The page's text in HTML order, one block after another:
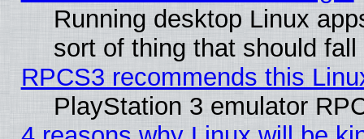
Running desktop Linux
sort of thing that should
RPCS3 recommends this
PlayStation 3 emulator